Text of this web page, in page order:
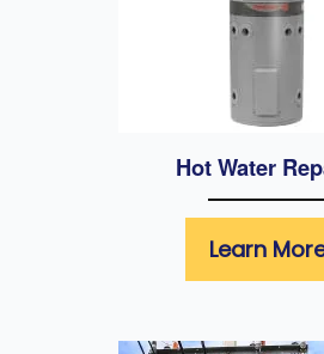
Hot Water
Learn